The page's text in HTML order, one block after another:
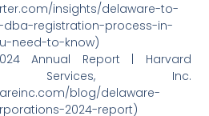
insights/delaware-to-
dba-registration-process-in-
need-to-know)
Annual Report | Harvard
Services, Inc.
blog/delaware-
2024-report)